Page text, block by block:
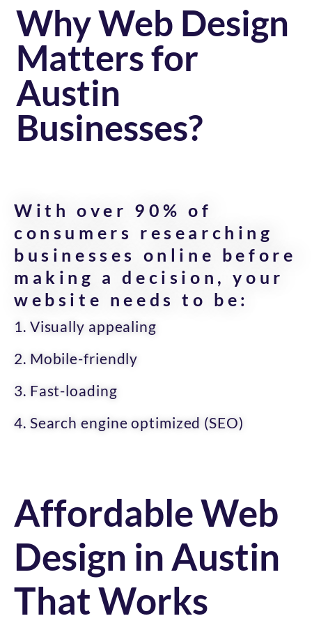
Why Web Design
Matters for
Austin
Businesses?
With over 90% of
consumers researching
businesses online before
making a decision, your
website needs to be:
1. Visually appealing
2. Mobile-friendly
3. Fast-loading
4. Search engine optimized (SEO)
Affordable Web
Design in Austin
That Works